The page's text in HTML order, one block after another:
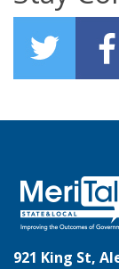
921 King St,